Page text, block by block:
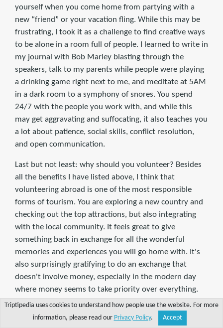
yourself when you come home from partying with a
new “friend” or your vacation fling. While this may be
frustrating, I took it as a challenge to find creative ways
to be alone in a room full of people. I learned to write in
my journal with Bob Marley blasting through the
speakers, talk to my parents while people were playing
a drinking game right next to me, and meditate at 5AM
in a dark room to a symphony of snores. You spend
24/7 with the people you work with, and while this
may get aggravating and suffocating, it also teaches you
a lot about patience, social skills, conflict resolution,
and open communication.
Last but not least: why should you volunteer? Besides
all the benefits I have listed above, I think that
volunteering abroad is one of the most responsible
forms of tourism. You are exploring a new country and
checking out the top attractions, but also integrating
with the local community. It feels great to give
something back in exchange for all the wonderful
memories and experiences you will go home with. It's
also surprisingly gratifying to do an exchange that
doesn't involve money, especially in the modern day
where money seems to take priority over everything.
Giving your time and energy in exchange for a place to
stay and a meal is almost like time traveling back in
Triptipedia uses cookies to understand how people use the website. For more
information, please read our Privacy Policy. Accept
Explore Write a tip Search